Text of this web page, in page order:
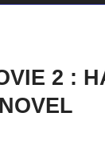
2 :